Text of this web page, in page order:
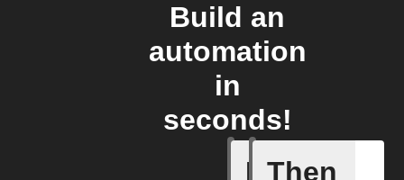
Build an
automation
in
seconds!
If
New
Then